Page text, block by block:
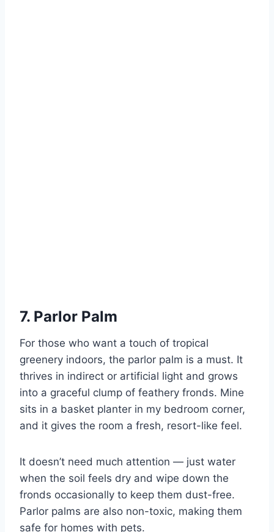
7. Parlor Palm
For those who want a touch of tropical
greenery indoors, the parlor palm is a must. It
thrives in indirect or artificial light and grows
into a graceful clump of feathery fronds. Mine
sits in a basket planter in my bedroom corner,
and it gives the room a fresh, resort-like feel.
It doesn’t need much attention — just water
when the soil feels dry and wipe down the
fronds occasionally to keep them dust-free.
Parlor palms are also non-toxic, making them
safe for homes with pets.